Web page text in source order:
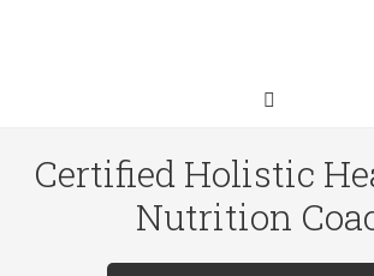
Certified Holistic
Nutrition